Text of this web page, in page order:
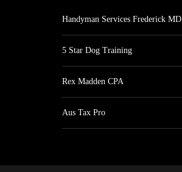
Handyman Services Frederick MD
5 Star Dog Training
Rex Madden CPA
Aus Tax Pro